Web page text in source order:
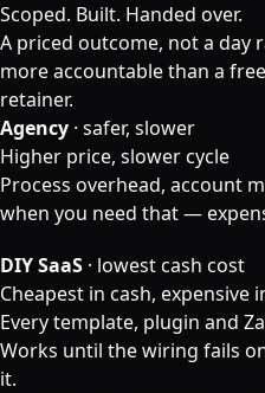
Scoped. Built. Handed over.
A priced outcome, not a day
more accountable than a
retainer.
Agency · safer, slower
Higher price, slower cycle
Process overhead, account
when you need that —
DIY SaaS · lowest cash cost
Cheapest in cash, expensive
Every template, plugin and
Works until the wiring fails
it.